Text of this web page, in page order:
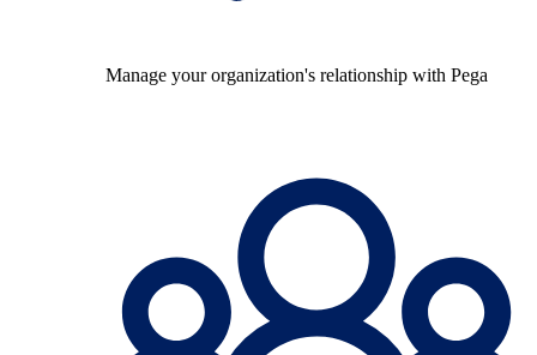
Manage your organization's relationship with Pega